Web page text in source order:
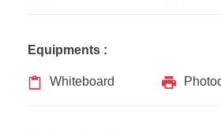
Equipments :
Whiteboard